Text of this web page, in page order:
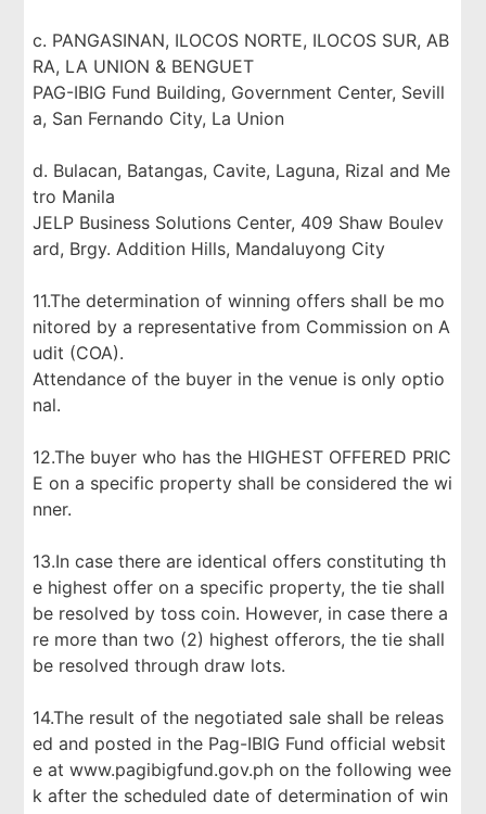
c. PANGASINAN, ILOCOS NORTE, ILOCOS SUR, AB
RA, LA UNION & BENGUET
PAG-IBIG Fund Building, Government Center, Sevill
a, San Fernando City, La Union
d. Bulacan, Batangas, Cavite, Laguna, Rizal and Me
tro Manila
JELP Business Solutions Center, 409 Shaw Boulev
ard, Brgy. Addition Hills, Mandaluyong City
11.The determination of winning offers shall be mo
nitored by a representative from Commission on A
udit (COA).
Attendance of the buyer in the venue is only optio
nal.
12.The buyer who has the HIGHEST OFFERED PRIC
E on a specific property shall be considered the wi
nner.
13.In case there are identical offers constituting th
e highest offer on a specific property, the tie shall
be resolved by toss coin. However, in case there a
re more than two (2) highest offerors, the tie shall
be resolved through draw lots.
14.The result of the negotiated sale shall be releas
ed and posted in the Pag-IBIG Fund official websit
e at www.pagibigfund.gov.ph on the following wee
k after the scheduled date of determination of win